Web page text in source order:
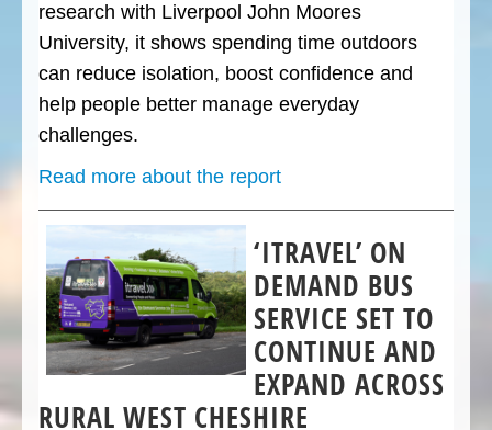
research with Liverpool John Moores
University, it shows spending time outdoors
can reduce isolation, boost confidence and
help people better manage everyday
challenges.
Read more about the report
‘ITRAVEL’ ON
DEMAND BUS
SERVICE SET TO
CONTINUE AND
EXPAND ACROSS
RURAL WEST CHESHIRE